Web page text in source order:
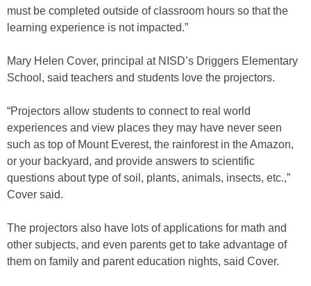
must be completed outside of classroom hours so that the
learning experience is not impacted.”
Mary Helen Cover, principal at NISD’s Driggers Elementary
School, said teachers and students love the projectors.
“Projectors allow students to connect to real world
experiences and view places they may have never seen
such as top of Mount Everest, the rainforest in the Amazon,
or your backyard, and provide answers to scientific
questions about type of soil, plants, animals, insects, etc.,”
Cover said.
The projectors also have lots of applications for math and
other subjects, and even parents get to take advantage of
them on family and parent education nights, said Cover.